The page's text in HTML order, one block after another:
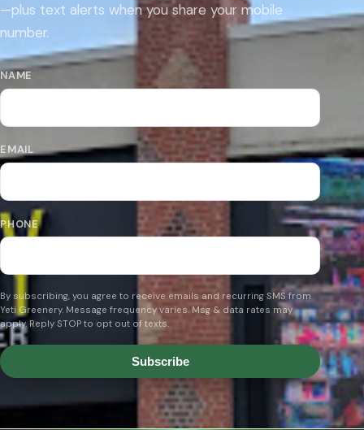
—plus text alerts when you share your mobile
number.
NAME
EMAIL
PHONE
By subscribing, you agree to receive emails and recurring SMS from
Yeti Greenery. Message frequency varies. Msg & data rates may
apply. Reply STOP to opt out of texts.
Subscribe